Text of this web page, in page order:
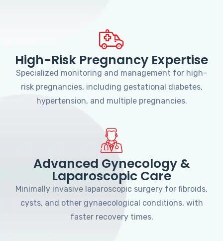
High-Risk Pregnancy Expertise
Specialized monitoring and management for high-
risk pregnancies, including gestational diabetes,
hypertension, and multiple pregnancies.
Advanced Gynecology &
Laparoscopic Care
Minimally invasive laparoscopic surgery for fibroids,
cysts, and other gynaecological conditions, with
faster recovery times.